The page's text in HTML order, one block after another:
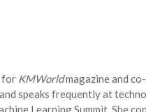
for KMWorldmagazine and
speaks frequently at
Learning Summit.